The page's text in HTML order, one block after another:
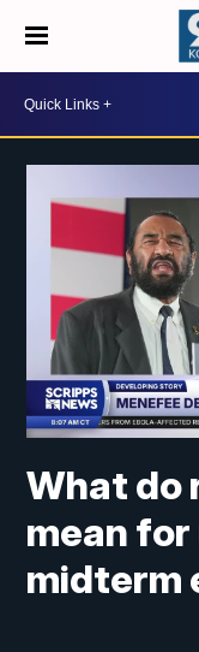
What do
mean
midterm